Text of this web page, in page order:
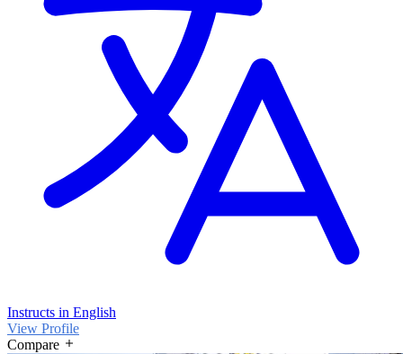
Instructs in English
View Profile
Compare